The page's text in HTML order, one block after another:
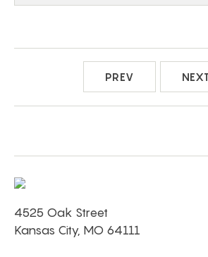
PREV
4525 Oak Street
Kansas City, MO 64111